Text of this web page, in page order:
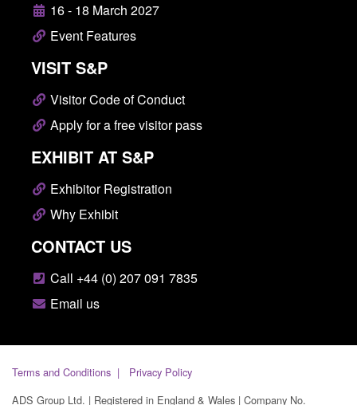
16 - 18 March 2027
Event Features
VISIT S&P
Visitor Code of Conduct
Apply for a free visitor pass
EXHIBIT AT S&P
Exhibitor Registration
Why Exhibit
CONTACT US
Call +44 (0) 207 091 7835
Email us
Terms and Conditions
Privacy Policy
ADS Group Ltd. | Registered in England & Wales | Company No.